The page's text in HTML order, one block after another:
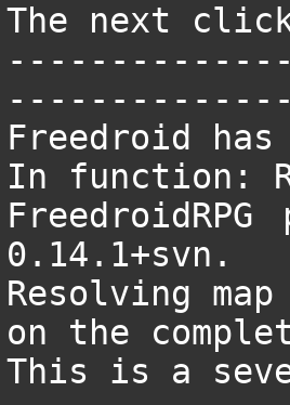
The next
Freedroid
In function:
0.14.1+svn.
Resolving
on the
This is a